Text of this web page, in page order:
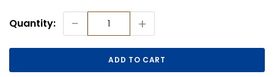
Stock:
Quantity: - +